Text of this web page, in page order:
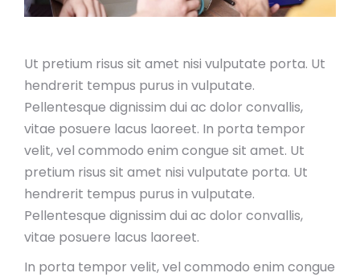
Ut pretium risus sit amet nisi vulputate porta. Ut
hendrerit tempus purus in vulputate.
Pellentesque dignissim dui ac dolor convallis,
vitae posuere lacus laoreet. In porta tempor
velit, vel commodo enim congue sit amet. Ut
pretium risus sit amet nisi vulputate porta. Ut
hendrerit tempus purus in vulputate.
Pellentesque dignissim dui ac dolor convallis,
vitae posuere lacus laoreet.
In porta tempor velit, vel commodo enim congue